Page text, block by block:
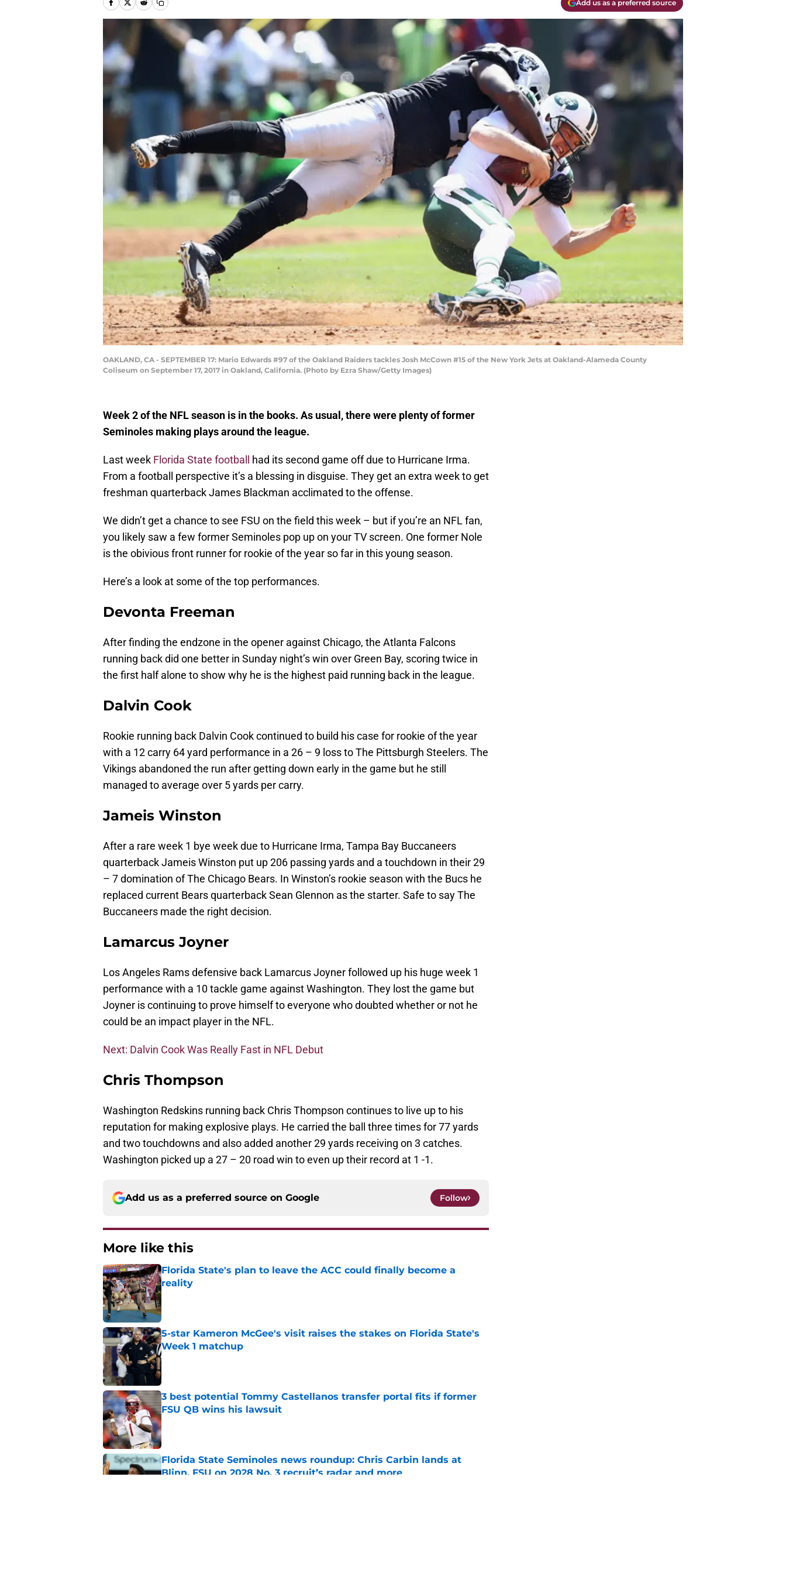
Add us as a preferred source
OAKLAND, CA - SEPTEMBER 17: Mario Edwards #97 of the Oakland Raiders tackles Josh McCown #15 of the New York Jets at Oakland-Alameda County
Coliseum on September 17, 2017 in Oakland, California. (Photo by Ezra Shaw/Getty Images)
Week 2 of the NFL season is in the books. As usual, there were plenty of former
Seminoles making plays around the league.
Last week Florida State football
had its second game off due to Hurricane Irma.
From a football perspective it’s a blessing in disguise. They get an extra week to get
freshman quarterback James Blackman acclimated to the offense.
We didn’t get a chance to see FSU on the field this week – but if you’re an NFL fan,
you likely saw a few former Seminoles pop up on your TV screen. One former Nole
is the obivious front runner for rookie of the year so far in this young season.
Here’s a look at some of the top performances.
Devonta Freeman
After finding the endzone in the opener against Chicago, the Atlanta Falcons
running back did one better in Sunday night’s win over Green Bay, scoring twice in
the first half alone to show why he is the highest paid running back in the league.
Dalvin Cook
Rookie running back Dalvin Cook continued to build his case for rookie of the year
with a 12 carry 64 yard performance in a 26 – 9 loss to The Pittsburgh Steelers. The
Vikings abandoned the run after getting down early in the game but he still
managed to average over 5 yards per carry.
Jameis Winston
After a rare week 1 bye week due to Hurricane Irma, Tampa Bay Buccaneers
quarterback Jameis Winston put up 206 passing yards and a touchdown in their 29
– 7 domination of The Chicago Bears. In Winston’s rookie season with the Bucs he
replaced current Bears quarterback Sean Glennon as the starter. Safe to say The
Buccaneers made the right decision.
Lamarcus Joyner
Los Angeles Rams defensive back Lamarcus Joyner followed up his huge week 1
performance with a 10 tackle game against Washington. They lost the game but
Joyner is continuing to prove himself to everyone who doubted whether or not he
could be an impact player in the NFL.
Next: Dalvin Cook Was Really Fast in NFL Debut
Chris Thompson
Washington Redskins running back Chris Thompson continues to live up to his
reputation for making explosive plays. He carried the ball three times for 77 yards
and two touchdowns and also added another 29 yards receiving on 3 catches.
Washington picked up a 27 – 20 road win to even up their record at 1 -1.
Add us as a preferred source on Google Follow
More like this
Florida State's plan to leave the ACC could finally become a
reality
Published by on Invalid Date
5-star Kameron McGee's visit raises the stakes on Florida State's
Week 1 matchup
Published by on Invalid Date
3 best potential Tommy Castellanos transfer portal fits if former
FSU QB wins his lawsuit
Published by on Invalid Date
Florida State Seminoles news roundup: Chris Carbin lands at
Blinn, FSU on 2028 No. 3 recruit’s radar and more